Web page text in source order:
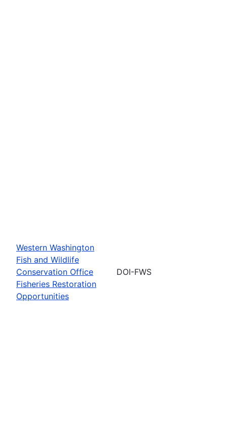
Western Washington
Fish and Wildlife
Conservation Office
Fisheries Restoration
Opportunities
DOI-FWS